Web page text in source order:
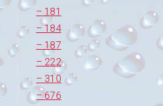
– 181
– 184
– 187
– 222
– 310
– 676